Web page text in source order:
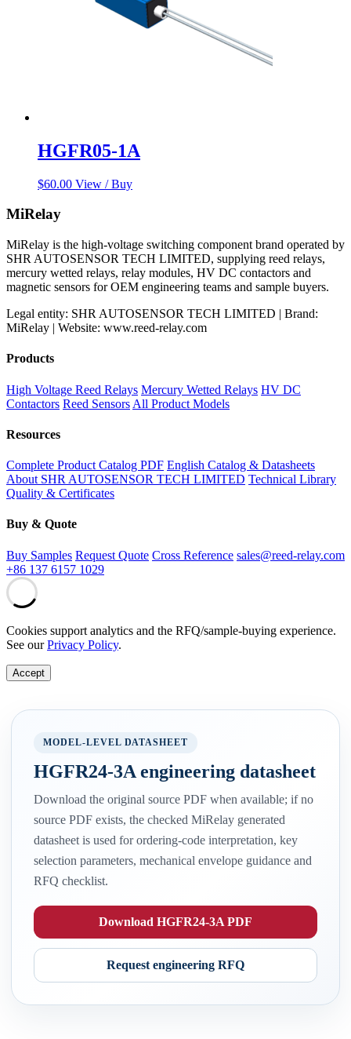
HGFR05-1A
$60.00 View / Buy
MiRelay
MiRelay is the high-voltage switching component brand operated by
SHR AUTOSENSOR TECH LIMITED, supplying reed relays,
mercury wetted relays, relay modules, HV DC contactors and
magnetic sensors for OEM engineering teams and sample buyers.
Legal entity: SHR AUTOSENSOR TECH LIMITED | Brand:
MiRelay | Website: www.reed-relay.com
Products
High Voltage Reed Relays Mercury Wetted Relays HV DC
Contactors Reed Sensors All Product Models
Resources
Complete Product Catalog PDF English Catalog & Datasheets
About SHR AUTOSENSOR TECH LIMITED Technical Library
Quality & Certificates
Buy & Quote
Buy Samples Request Quote Cross Reference sales@reed-relay.com
+86 137 6157 1029
Cookies support analytics and the RFQ/sample-buying experience.
See ourPrivacy Policy.
Accept